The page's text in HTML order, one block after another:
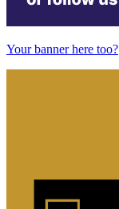
Your banner here too?